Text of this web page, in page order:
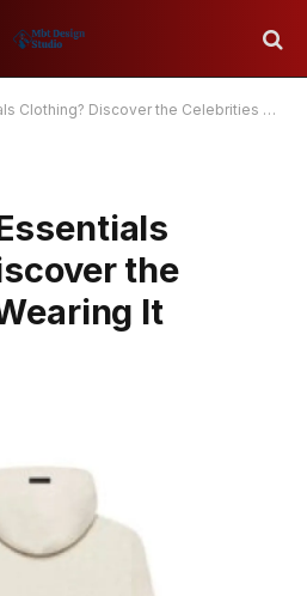
Discover the Celebrities Wearing It
the
It